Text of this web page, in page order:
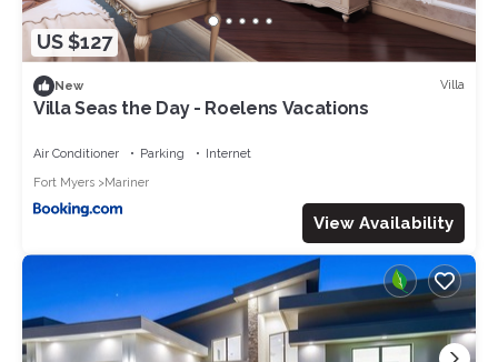
US $127
New Villa
Villa Seas the Day - Roelens Vacations
Air Conditioner Parking
Internet
Fort Myers
Mariner
View Availability